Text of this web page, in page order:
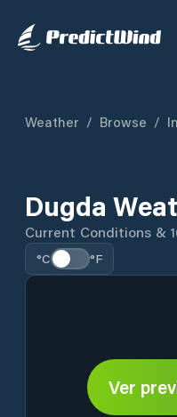
Weather / Browse /
Dugda
Current Conditions &
°C °F
Ver